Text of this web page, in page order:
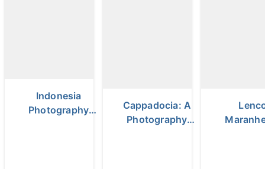
Indonesia
Photography
Cappadocia: A
Photography